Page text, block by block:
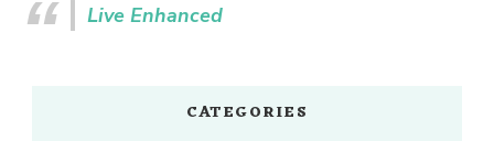
Live Enhanced
CATEGORIES